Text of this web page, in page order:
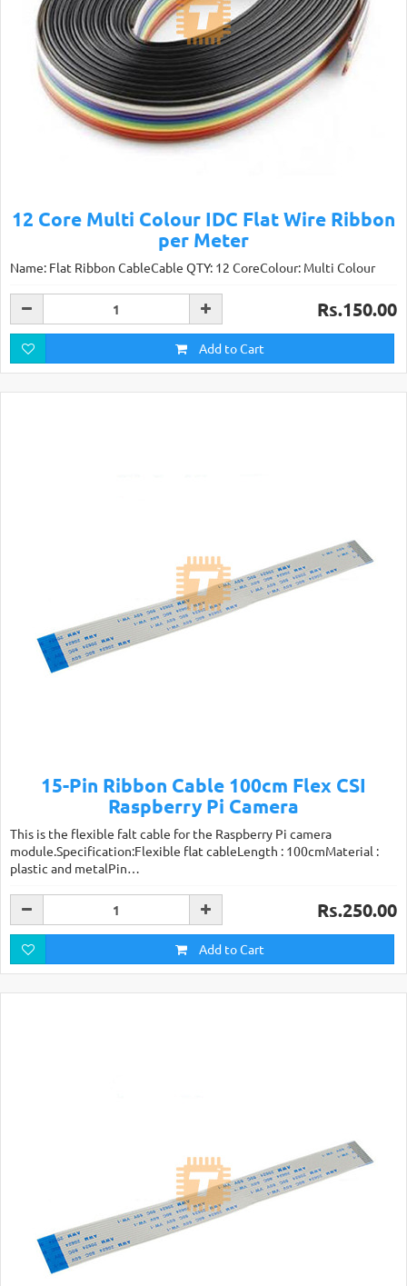
12 Core Multi Colour IDC Flat Wire Ribbon
per Meter
Name: Flat Ribbon CableCable QTY: 12 CoreColour: Multi Colour
Rs.150.00
Add to Cart
15-Pin Ribbon Cable 100cm Flex CSI
Raspberry Pi Camera
This is the flexible falt cable for the Raspberry Pi camera
module.Specification:Flexible flat cableLength : 100cmMaterial :
plastic and metalPin…
Rs.250.00
Add to Cart